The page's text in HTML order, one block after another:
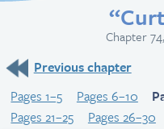
Chapter
Previous chapter
Pages 1–5
Pages 6–10
Pages 21–25
Pages 26–30